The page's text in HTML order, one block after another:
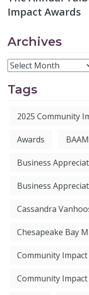
Impact Awards
Archives
Tags
2025 Community
Awards BAAM
Business
Business
Cassandra
Chesapeake Bay
Community Impact
Community Impact